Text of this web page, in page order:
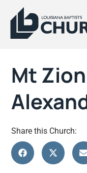
Mt
Share this Church: